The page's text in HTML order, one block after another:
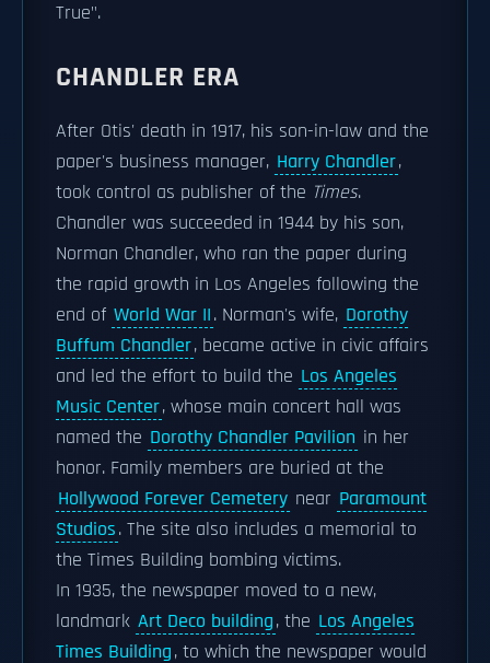
True".
CHANDLER ERA
After Otis' death in 1917, his son-in-law and the
paper's business manager, Harry Chandler,
took control as publisher of the Times.
Chandler was succeeded in 1944 by his son,
Norman Chandler, who ran the paper during
the rapid growth in Los Angeles following the
end of World War II. Norman's wife, Dorothy
Buffum Chandler, became active in civic affairs
and led the effort to build the Los Angeles
Music Center, whose main concert hall was
named the Dorothy Chandler Pavilion in her
honor. Family members are buried at the
Hollywood Forever Cemetery near Paramount
Studios. The site also includes a memorial to
the Times Building bombing victims.
In 1935, the newspaper moved to a new,
landmark Art Deco building, the Los Angeles
Times Building, to which the newspaper would